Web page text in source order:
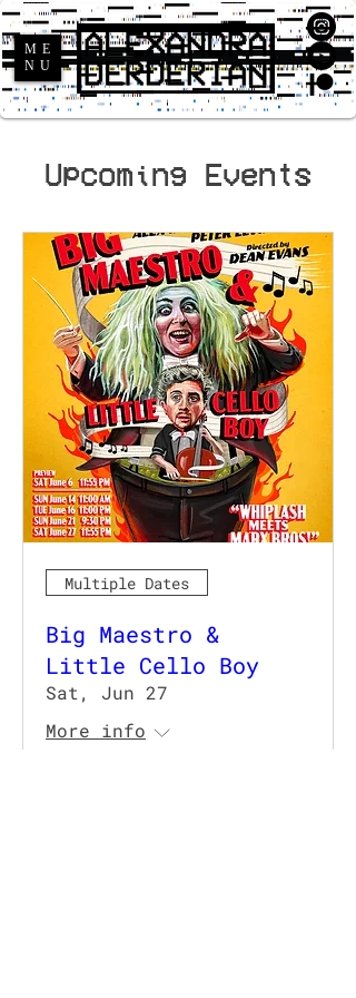
ME
NU
Upcoming Events
Multiple Dates
Big Maestro &
Little Cello Boy
Sat, Jun 27
More info